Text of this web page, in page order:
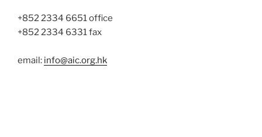
+852 2334 6651 office
+852 2334 6331 fax
email: info@aic.org.hk